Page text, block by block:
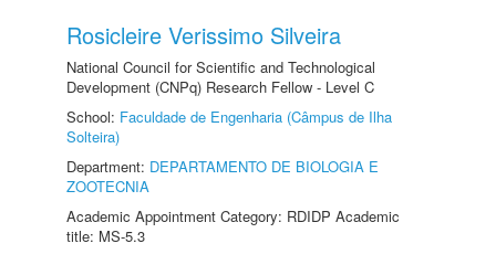
Rosicleire Verissimo Silveira
National Council for Scientific and Technological
Development (CNPq) Research Fellow - Level C
School: Faculdade de Engenharia (Câmpus de Ilha
Solteira)
Department: DEPARTAMENTO DE BIOLOGIA E
ZOOTECNIA
Academic Appointment Category: RDIDP Academic
title: MS-5.3